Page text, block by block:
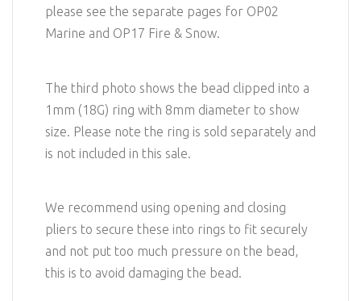
please see the separate pages for OP02
Marine and OP17 Fire & Snow.
The third photo shows the bead clipped into a
1mm (18G) ring with 8mm diameter to show
size. Please note the ring is sold separately and
is not included in this sale.
We recommend using opening and closing
pliers to secure these into rings to fit securely
and not put too much pressure on the bead,
this is to avoid damaging the bead.